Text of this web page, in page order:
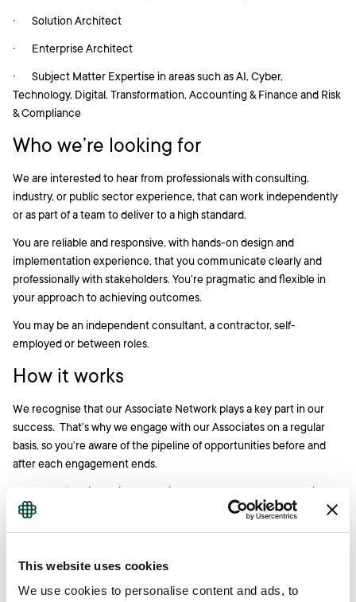
This website uses cookies
We use cookies to personalise content and ads, to
· Solution Architect
· Enterprise Architect
· Subject Matter Expertise in areas such as AI, Cyber,
Technology, Digital, Transformation, Accounting & Finance and Risk
& Compliance
Who we’re looking for
We are interested to hear from professionals with consulting,
industry, or public sector experience, that can work independently
or as part of a team to deliver to a high standard.
You are reliable and responsive, with hands-on design and
implementation experience, that you communicate clearly and
professionally with stakeholders. You’re pragmatic and flexible in
your approach to achieving outcomes.
You may be an independent consultant, a contractor, self-
employed or between roles.
How it works
We recognise that our Associate Network plays a key part in our
success. That’s why we engage with our Associates on a regular
basis, so you’re aware of the pipeline of opportunities before and
after each engagement ends.
If your profile aligns with upcoming work, we contact you to discuss
the potential engagement. There is no obligation on either side to
competitive flat percentage margin to all Associate engagements,
giving you full visibility of rates.